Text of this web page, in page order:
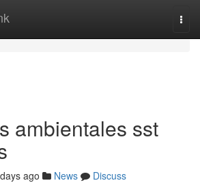
ambientales sst
ago News
Discuss